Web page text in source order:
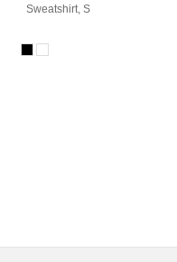
Sweatshirt, S